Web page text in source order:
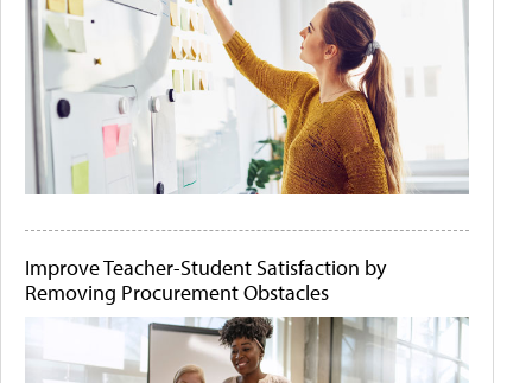
Improve Teacher-Student Satisfaction by
Removing Procurement Obstacles